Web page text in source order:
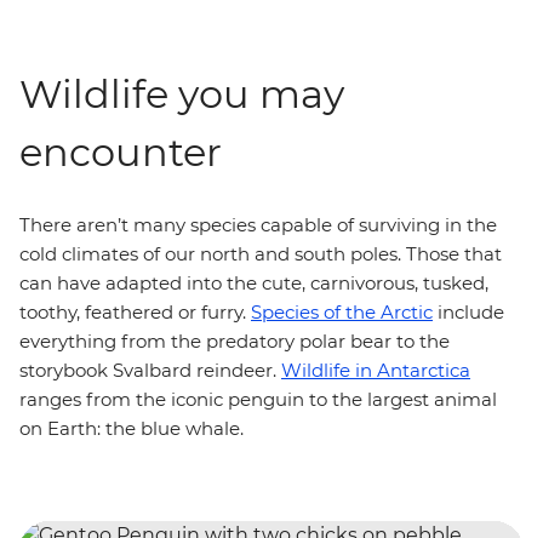
Wildlife you may
encounter
There aren’t many species capable of surviving in the
cold climates of our north and south poles. Those that
can have adapted into the cute, carnivorous, tusked,
toothy, feathered or furry. Species of the Arctic include
everything from the predatory polar bear to the
storybook Svalbard reindeer. Wildlife in Antarctica
ranges from the iconic penguin to the largest animal
on Earth: the blue whale.